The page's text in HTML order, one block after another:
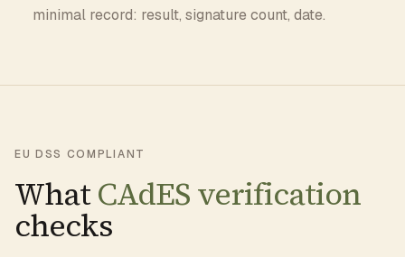
minimal record: result, signature count, date.
EU DSS COMPLIANT
WhatCAdES verification
checks